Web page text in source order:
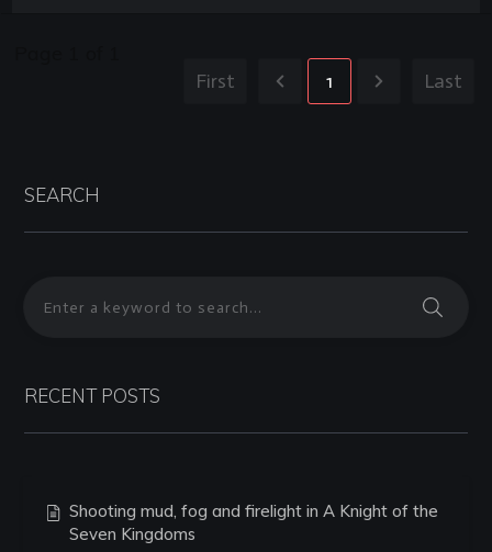
First 1 Last
SEARCH
RECENT POSTS
Shooting mud, fog and firelight in A Knight of the
Seven Kingdoms